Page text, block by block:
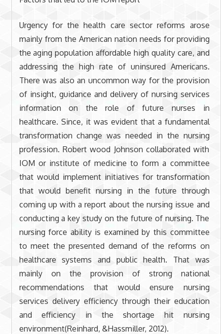
Urgency for the health care sector reforms arose
mainly from the American nation needs for providing
the aging population affordable high quality care, and
addressing the high rate of uninsured Americans.
There was also an uncommon way for the provision
of insight, guidance and delivery of nursing services
information on the role of future nurses in
healthcare. Since, it was evident that a fundamental
transformation change was needed in the nursing
profession. Robert wood Johnson collaborated with
IOM or institute of medicine to form a committee
that would implement initiatives for transformation
that would benefit nursing in the future through
coming up with a report about the nursing issue and
conducting a key study on the future of nursing. The
nursing force ability is examined by this committee
to meet the presented demand of the reforms on
healthcare systems and public health. That was
mainly on the provision of strong national
recommendations that would ensure nursing
services delivery efficiency through their education
and efficiency in the shortage hit nursing
environment(Reinhard, &Hassmiller, 2012).